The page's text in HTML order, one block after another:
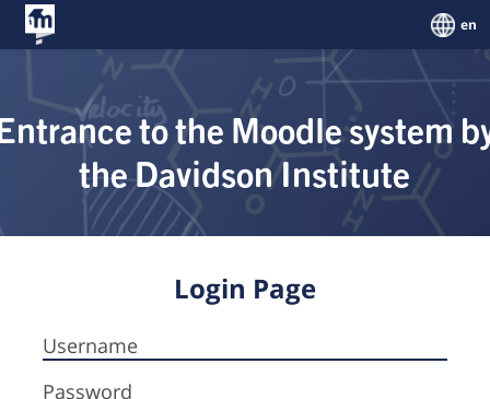
Skip to main content
en
to the Moodle system
the Davidson Institute
Login Page
Username
Password